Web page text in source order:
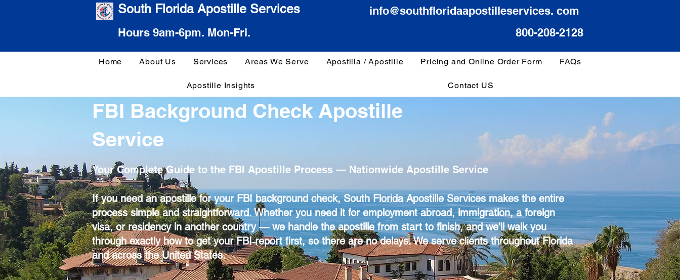
South Florida Apostille Services
Hours 9am-6pm. Mon-Fri.
info@southfloridaapostilleservices. com
800-208-2128
Home About Us Services Areas We Serve Apostilla / Apostille Pricing and Online Order Form FAQs
Apostille Insights Contact US
FBI Background Check Apostille
Service
Your Complete Guide to the FBI Apostille Process — Nationwide Apostille Service
If you need an apostille for your FBI background check, South Florida Apostille Services makes the entire
process simple and straightforward. Whether you need it for employment abroad, immigration, a foreign
visa, or residency in another country — we handle the apostille from start to finish, and we'll walk you
through exactly how to get your FBI report first, so there are no delays. We serve clients throughout Florida
and across the United States.